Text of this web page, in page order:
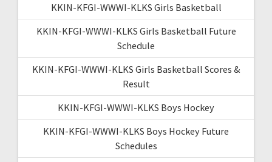
KKIN-KFGI-WWWI-KLKS Girls Basketball
KKIN-KFGI-WWWI-KLKS Girls Basketball Future
Schedule
KKIN-KFGI-WWWI-KLKS Girls Basketball Scores &
Result
KKIN-KFGI-WWWI-KLKS Boys Hockey
KKIN-KFGI-WWWI-KLKS Boys Hockey Future
Schedules